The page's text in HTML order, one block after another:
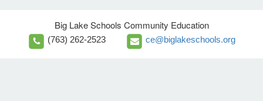
Big Lake Schools Community Education
(763) 262-2523 ce@biglakeschools.org